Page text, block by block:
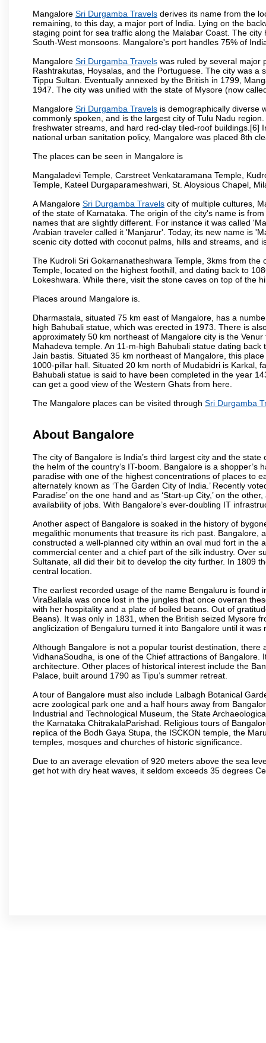
Mangalore Sri Durgamba Travels derives its name from the
remaining, to this day, a major port of India. Lying on the
staging point for sea traffic along the Malabar Coast. The
South-West monsoons. Mangalore's port handles 75% of
Mangalore Sri Durgamba Travels was ruled by several major
Rashtrakutas, Hoysalas, and the Portuguese. The city was
Tippu Sultan. Eventually annexed by the British in 1799,
1947. The city was unified with the state of Mysore (now
Mangalore Sri Durgamba Travels is demographically diverse
commonly spoken, and is the largest city of Tulu Nadu
freshwater streams, and hard red-clay tiled-roof
national urban sanitation policy, Mangalore was placed 8th
The places can be seen in Mangalore is
Mangaladevi Temple, Carstreet Venkataramana Temple,
Temple, Kateel Durgaparameshwari, St. Aloysious Chapel,
A Mangalore Sri Durgamba Travels city of multiple cultures,
of the state of Karnataka. The origin of the city's name is
names that are slightly different. For instance it was called
Arabian traveler called it 'Manjarur'. Today, its new name is
scenic city dotted with coconut palms, hills and streams, and
The Kudroli Sri Gokarnanatheshwara Temple, 3kms from
Temple, located on the highest foothill, and dating back to
Lokeshwara. While there, visit the stone caves on top of the
Places around Mangalore is.
Dharmastala, situated 75 km east of Mangalore, has a
high Bahubali statue, which was erected in 1973. There is
approximately 50 km northeast of Mangalore city is the
Mahadeva temple. An 11-m-high Bahubali statue dating
Jain bastis. Situated 35 km northeast of Mangalore, this
1000-pillar hall. Situated 20 km north of Mudabidri is Karkal,
Bahubali statue is said to have been completed in the year
can get a good view of the Western Ghats from here.
The Mangalore places can be visited through Sri Durgamba
About Bangalore
The city of Bangalore is India’s third largest city and the
the helm of the country’s IT-boom. Bangalore is a
paradise with one of the highest concentrations of places to
alternately known as ‘The Garden City of India.’ Recently
Paradise’ on the one hand and as ‘Start-up City,’ on the
availability of jobs. With Bangalore’s ever-doubling IT
Another aspect of Bangalore is soaked in the history of
megalithic monuments that treasure its rich past. Bangalore,
constructed a well-planned city within an oval mud fort in the
commercial center and a chief part of the silk industry. Over
Sultanate, all did their bit to develop the city further. In 1809
central location.
The earliest recorded usage of the name Bengaluru is found
ViraBallala was once lost in the jungles that once overran
with her hospitality and a plate of boiled beans. Out of
Beans). It was only in 1831, when the British seized Mysore
anglicization of Bengaluru turned it into Bangalore until it
Although Bangalore is not a popular tourist destination,
VidhanaSoudha, is one of the Chief attractions of
architecture. Other places of historical interest include the
Palace, built around 1790 as Tipu’s summer retreat.
A tour of Bangalore must also include Lalbagh Botanical
acre zoological park one and a half hours away from
Industrial and Technological Museum, the State
the Karnataka ChitrakalaParishad. Religious tours of
replica of the Bodh Gaya Stupa, the ISCKON temple, the
temples, mosques and churches of historic significance.
Due to an average elevation of 920 meters above the sea
get hot with dry heat waves, it seldom exceeds 35 degrees